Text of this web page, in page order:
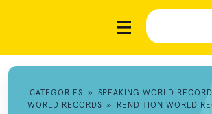
CATEGORIES » SPEAKING WORLD
WORLD RECORDS » RENDITION WORLD